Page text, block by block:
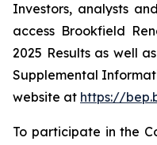
Investors, analysts
access Brookfield
2025 Results as well
Supplemental
website at https://
To participate in the